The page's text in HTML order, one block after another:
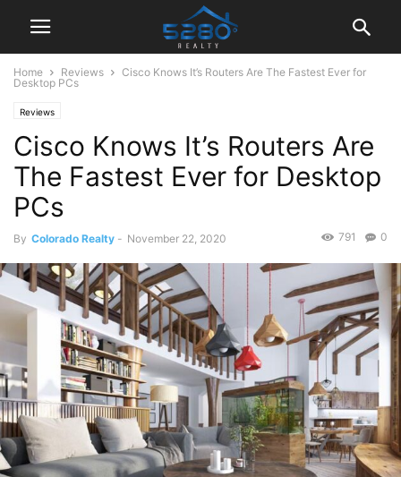
Home Reviews
Cisco Knows It’s Routers Are The Fastest Ever for
Desktop PCs
Reviews
Cisco Knows It’s Routers Are
The Fastest Ever for Desktop
PCs
By Colorado Realty - November 22, 2020 0
791